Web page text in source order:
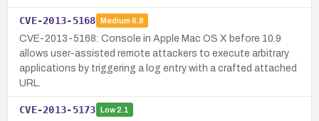
CVE-2013-5168 Medium 6.8
CVE-2013-5168: Console in Apple Mac OS X before 10.9
allows user-assisted remote attackers to execute arbitrary
applications by triggering a log entry with a crafted attached
URL.
CVE-2013-5173 Low2.1